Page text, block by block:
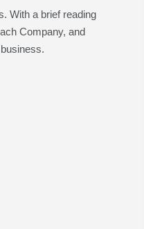
With a brief reading
Company, and